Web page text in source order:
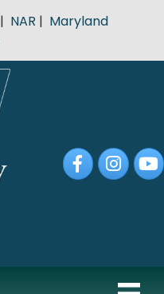
| NAR | Maryland
FacebookInstagram